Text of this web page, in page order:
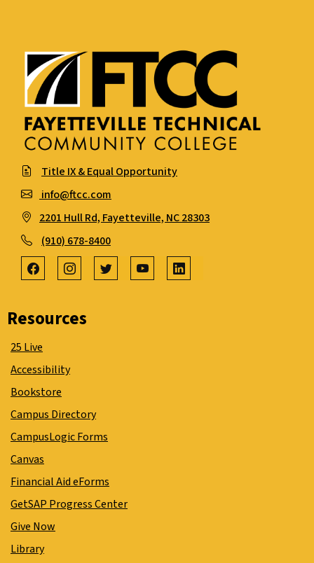
Title IX & Equal Opportunity
info@ftcc.com
2201 Hull Rd, Fayetteville, NC 28303
(910) 678-8400
Resources
25 Live
Accessibility
Bookstore
Campus Directory
CampusLogic Forms
Canvas
Financial Aid eForms
GetSAP Progress Center
Give Now
Library